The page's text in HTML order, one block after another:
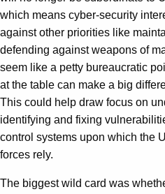
which means cyber-security
against other priorities like
defending against weapons of
seem like a petty bureaucratic
at the table can make a big
This could help draw focus on
identifying and fixing
control systems upon which the
forces rely.
The biggest wild card was